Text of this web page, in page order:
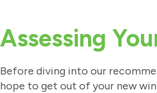
Assessing
Before diving into our
hope to get out of your new